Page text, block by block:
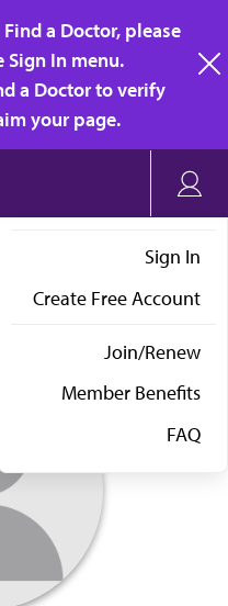
a Doctor, please
Sign In menu.
a Doctor to verify
your page.
Sign In
Create Free Account
Join/Renew
Member Benefits
FAQ